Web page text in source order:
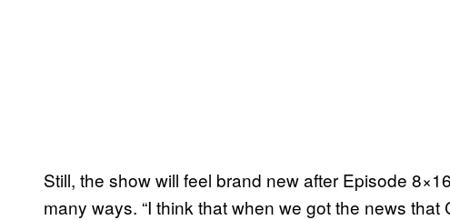
Still, the show will feel brand new after Episode
many ways. “I think that when we got the news